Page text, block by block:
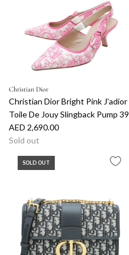
Christian Dior
Christian Dior Bright Pink J'adior
Toile De Jouy Slingback Pump 39
AED 2,690.00
Sold out
SOLD OUT